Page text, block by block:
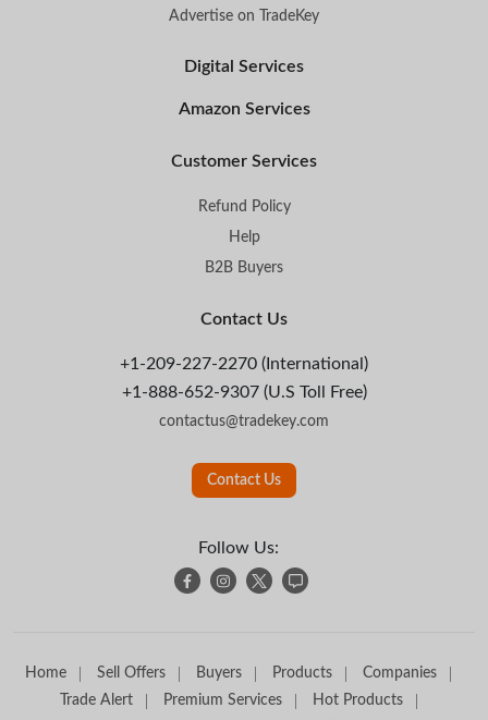
Advertise on TradeKey
Digital Services
Amazon Services
Customer Services
Refund Policy
Help
B2B Buyers
Contact Us
+1-209-227-2270 (International)
+1-888-652-9307 (U.S Toll Free)
contactus@tradekey.com
Contact Us
Follow Us:
Home Sell Offers Buyers Products
Companies
Trade Alert
Premium Services Hot Products